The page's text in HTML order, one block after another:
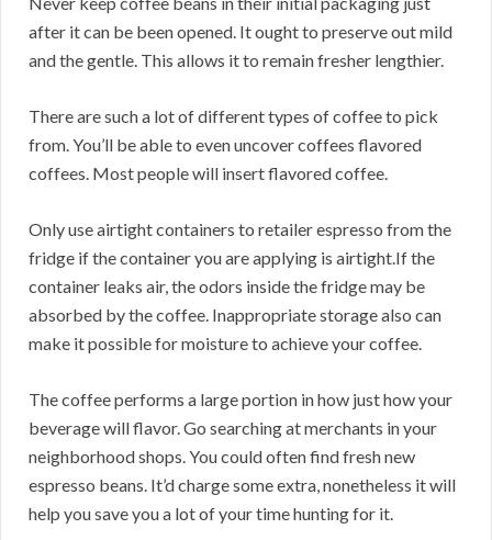
after it can be been opened. It ought to preserve out mild
and the gentle. This allows it to remain fresher lengthier.
There are such a lot of different types of coffee to pick
from. You’ll be able to even uncover coffees flavored
coffees. Most people will insert flavored coffee.
Only use airtight containers to retailer espresso from the
fridge if the container you are applying is airtight.If the
container leaks air, the odors inside the fridge may be
absorbed by the coffee. Inappropriate storage also can
make it possible for moisture to achieve your coffee.
The coffee performs a large portion in how just how your
beverage will flavor. Go searching at merchants in your
neighborhood shops. You could often find fresh new
espresso beans. It’d charge some extra, nonetheless it will
help you save you a lot of your time hunting for it.